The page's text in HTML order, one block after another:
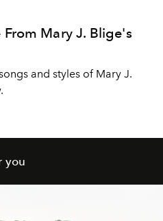
Mary J. Blige's
and styles of Mary J.
you